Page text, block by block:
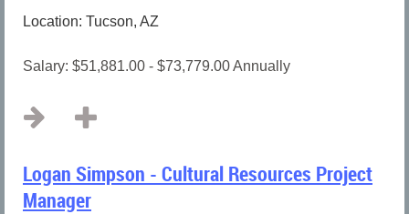
Location: Tucson, AZ
Salary: $51,881.00 - $73,779.00 Annually
...
Logan Simpson - Cultural Resources Project
Manager